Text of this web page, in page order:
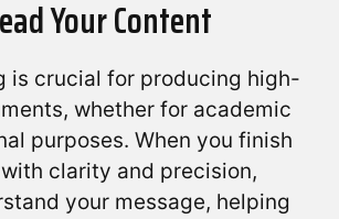
Your Content
is crucial for producing high-
whether for academic
purposes. When you finish
clarity and precision,
your message, helping